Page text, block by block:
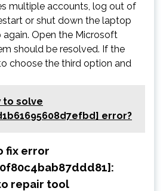
multiple accounts, log out of
or shut down the laptop
Open the Microsoft
should be resolved. If the
choose the third option and
to solve
error?
fix error
repair tool